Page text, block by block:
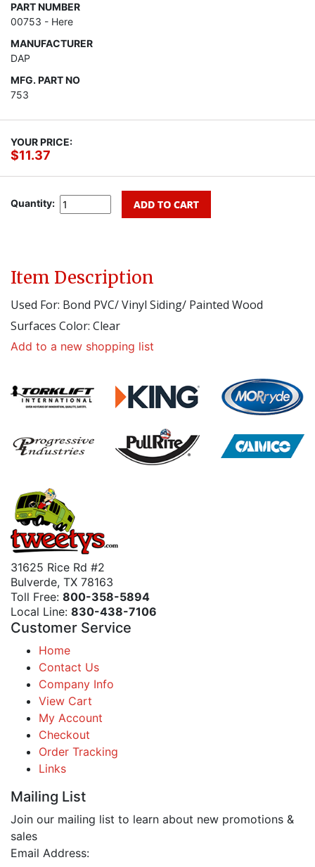
PART NUMBER
00753 - Here
MANUFACTURER
DAP
MFG. PART NO
753
YOUR PRICE:
$11.37
Quantity:
Item Description
Used For: Bond PVC/ Vinyl Siding/ Painted Wood
Surfaces Color: Clear
Add to a new shopping list
31625 Rice Rd #2
Bulverde, TX 78163
Toll Free: 800-358-5894
Local Line: 830-438-7106
Customer Service
Home
Contact Us
Company Info
View Cart
My Account
Checkout
Order Tracking
Links
Mailing List
Join our mailing list to learn about new promotions &
sales
Email Address: